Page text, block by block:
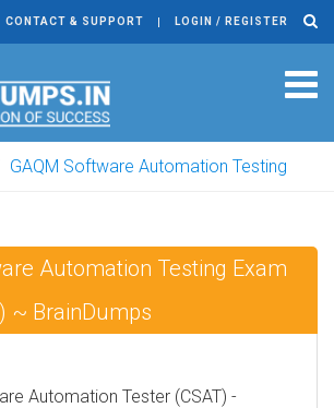
CONTACT & SUPPORT LOGIN / REGISTER
GAQM Software Automation Testing
Automation Testing Exam
~ BrainDumps
Automation Tester (CSAT) -